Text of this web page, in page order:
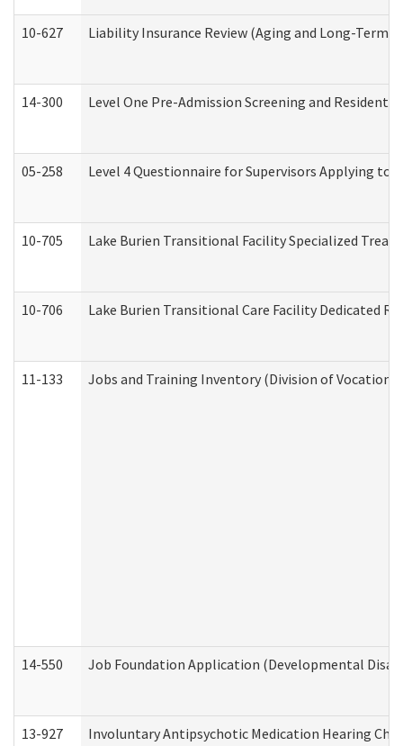
10-627 Liability Insurance Review (Aging and Long-Term
14-300 Level One Pre-Admission Screening and Resident
05-258 Level 4 Questionnaire for Supervisors Applying
10-705 Lake Burien Transitional Facility Specialized
10-706 Lake Burien Transitional Care Facility Dedicated
11-133 Jobs and Training Inventory (Division of
14-550 Job Foundation Application (Developmental
13-927 Involuntary Antipsychotic Medication Hearing